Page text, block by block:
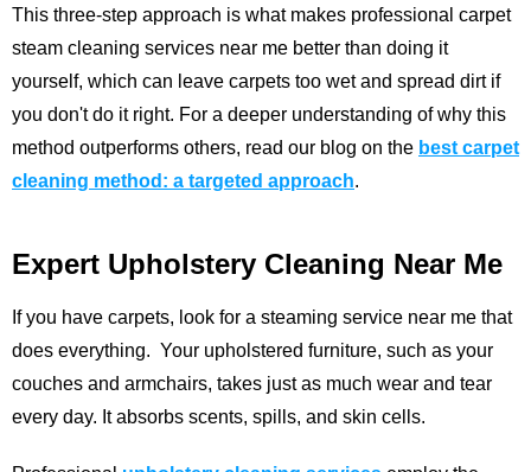
This three-step approach is what makes professional carpet
steam cleaning services near me better than doing it
yourself, which can leave carpets too wet and spread dirt if
you don't do it right. For a deeper understanding of why this
method outperforms others, read our blog on the best carpet
cleaning method: a targeted approach.
Expert Upholstery Cleaning Near Me
If you have carpets, look for a steaming service near me that
does everything. Your upholstered furniture, such as your
couches and armchairs, takes just as much wear and tear
every day. It absorbs scents, spills, and skin cells.